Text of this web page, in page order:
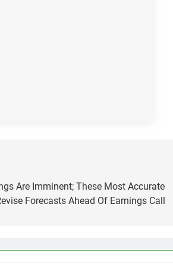
Are Imminent; These Most Accurate
Forecasts Ahead Of Earnings Call